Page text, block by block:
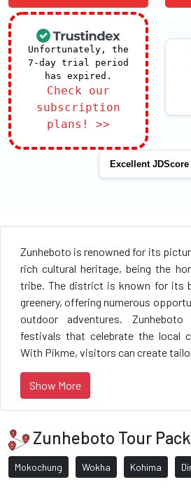
Unfortunately, the
7-day trial period
has expired.
Check our
subscription
plans! >>
Excellent JDScore
Zunheboto is renowned for its
rich cultural heritage, being the
tribe. The district is known for its
greenery, offering numerous
outdoor adventures.
festivals that celebrate the local
With Pikme, visitors can create
Show More
Zunheboto Tour
Mokochung Wokha Kohima